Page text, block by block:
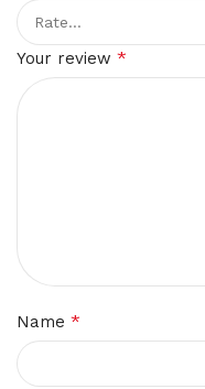
Your review *
Name *